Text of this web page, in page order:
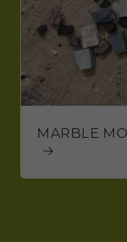
MARBLE